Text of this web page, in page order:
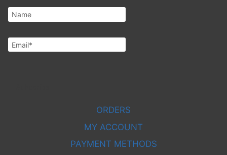
ORDERS
MY ACCOUNT
PAYMENT METHODS